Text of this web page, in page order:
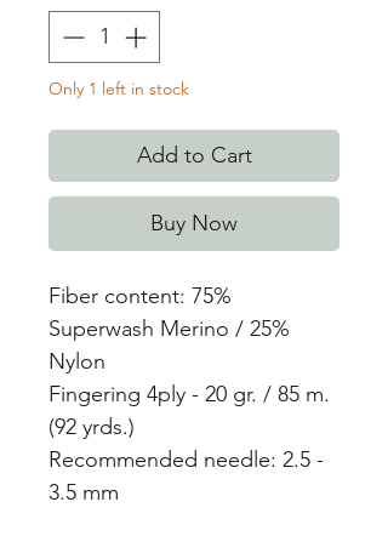
Only 1 left in stock
Add to Cart
Buy Now
Fiber content: 75%
Superwash Merino / 25%
Nylon
Fingering 4ply - 20 gr. / 85 m.
(92 yrds.)
Recommended needle: 2.5 -
3.5 mm